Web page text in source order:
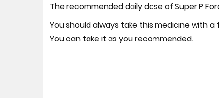
The recommended daily dose of Super P
You should always take this medicine with
You can take it as you recommended.